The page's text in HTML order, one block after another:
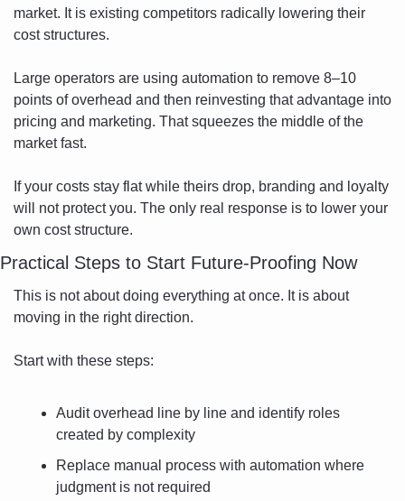
market. It is existing competitors radically lowering their
cost structures.
Large operators are using automation to remove 8–10
points of overhead and then reinvesting that advantage into
pricing and marketing. That squeezes the middle of the
market fast.
If your costs stay flat while theirs drop, branding and loyalty
will not protect you. The only real response is to lower your
own cost structure.
Practical Steps to Start Future-Proofing Now
This is not about doing everything at once. It is about
moving in the right direction.
Start with these steps:
Audit overhead line by line and identify roles
created by complexity
Replace manual process with automation where
judgment is not required